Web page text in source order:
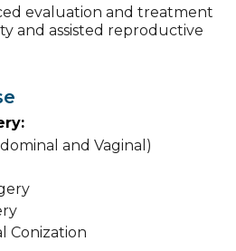
evaluation and treatment
and assisted reproductive
and Vaginal)
Conization